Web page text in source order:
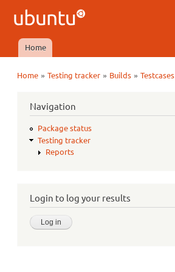
Ubuntu
QA
Main menu
Home
Home »Testing tracker » Builds »Testcases
Navigation
Package status
Testing tracker
Reports
Login to log your results